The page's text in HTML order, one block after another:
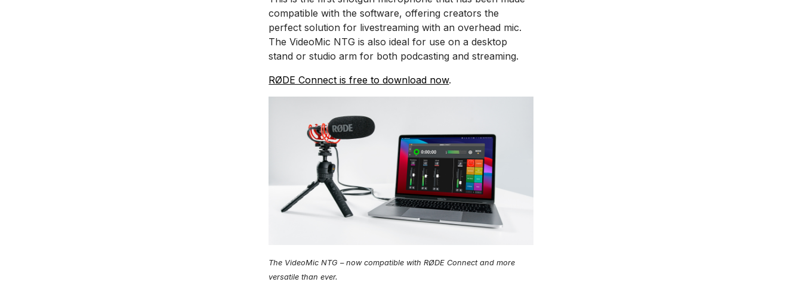
compatible with the software, offering creators the
perfect solution for livestreaming with an overhead mic.
The VideoMic NTG is also ideal for use on a desktop
stand or studio arm for both podcasting and streaming.
RØDE Connect is free to download now.
The VideoMic NTG – now compatible with RØDE Connect and more
versatile than ever.